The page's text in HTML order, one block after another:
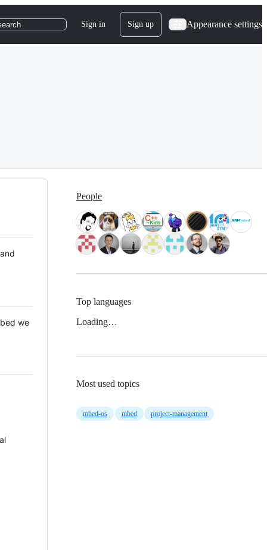
Sign in Sign up Appearance settings
we
People
Top languages
Loading…
Most used topics
mbed-os mbed project-management